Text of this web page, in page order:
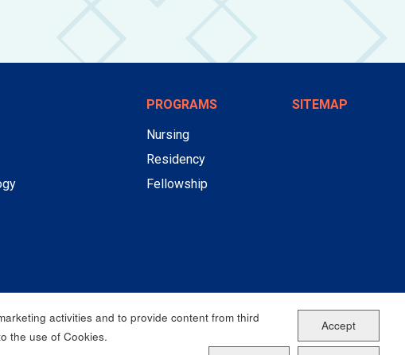
PROGRAMS
Nursing
Residency
Fellowship
SITEMAP
activities and to provide content from third
the use of Cookies.
Accept